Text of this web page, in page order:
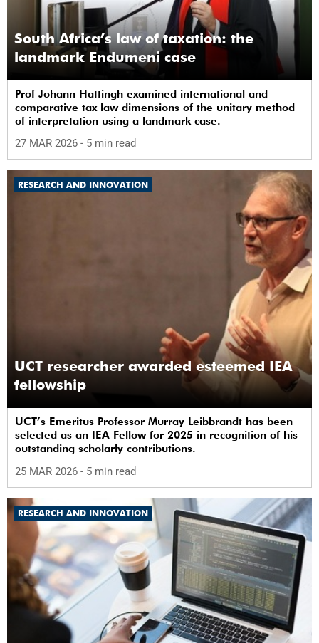
South Africa’s law of taxation: the
landmark Endumeni case
Prof Johann Hattingh examined international and
comparative tax law dimensions of the unitary method
of interpretation using a landmark case.
27 MAR 2026 - 5 min read
RESEARCH AND INNOVATION
UCT researcher awarded esteemed IEA
fellowship
UCT’s Emeritus Professor Murray Leibbrandt has been
selected as an IEA Fellow for 2025 in recognition of his
outstanding scholarly contributions.
25 MAR 2026 - 5 min read
RESEARCH AND INNOVATION